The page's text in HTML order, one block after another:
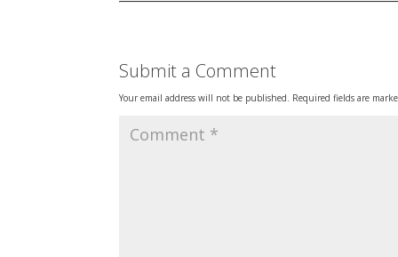
Submit a Comment
Your email address will not be published. Required fields are